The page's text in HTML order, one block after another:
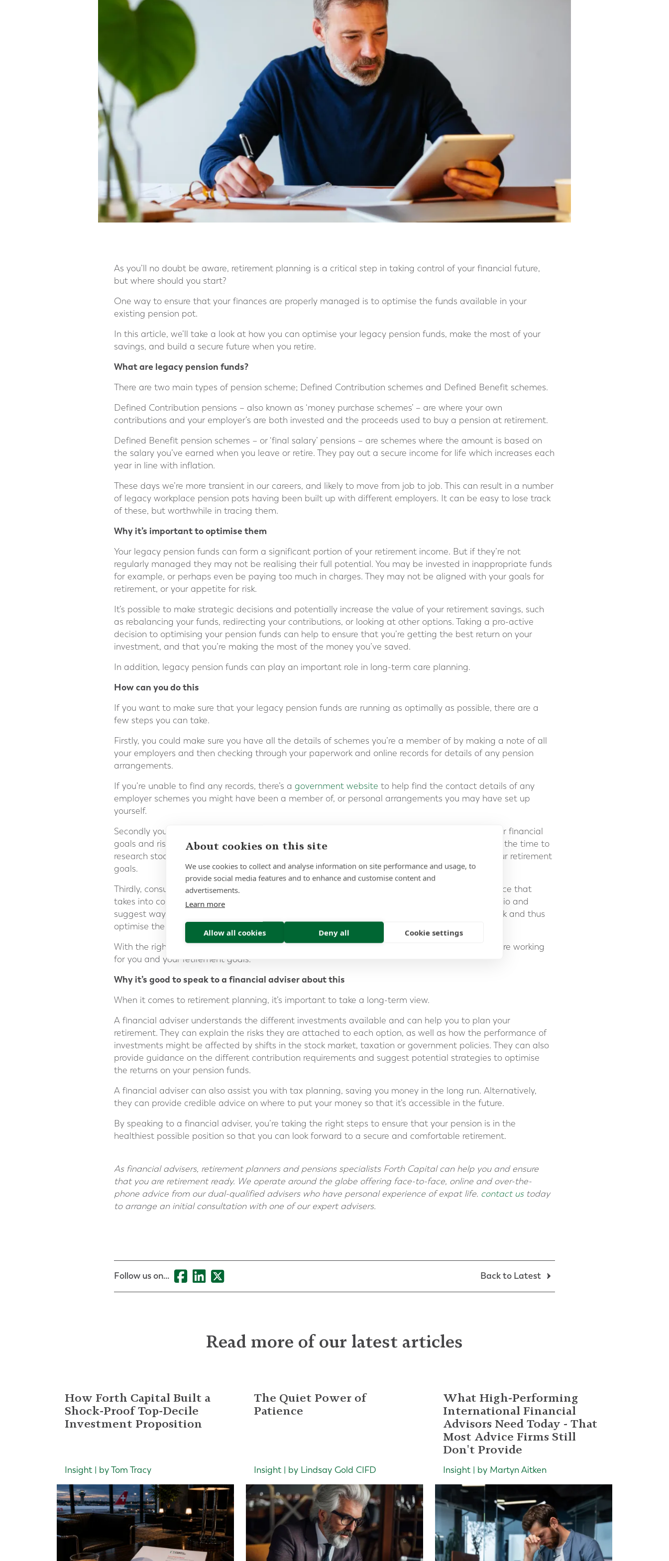
As you’ll no doubt be aware, retirement planning is a critical step in taking control of your financial future,
but where should you start?
One way to ensure that your finances are properly managed is to optimise the funds available in your
existing pension pot.
In this article, we’ll take a look at how you can optimise your legacy pension funds, make the most of your
savings, and build a secure future when you retire.
What are legacy pension funds?
There are two main types of pension scheme; Defined Contribution schemes and Defined Benefit schemes.
Defined Contribution pensions – also known as ‘money purchase schemes’ – are where your own
contributions and your employer’s are both invested and the proceeds used to buy a pension at retirement.
Defined Benefit pension schemes – or ‘final salary’ pensions – are schemes where the amount is based on
the salary you’ve earned when you leave or retire. They pay out a secure income for life which increases each
year in line with inflation.
These days we’re more transient in our careers, and likely to move from job to job. This can result in a number
of legacy workplace pension pots having been built up with different employers. It can be easy to lose track
of these, but worthwhile in tracing them.
Why it’s important to optimise them
Your legacy pension funds can form a significant portion of your retirement income. But if they’re not
regularly managed they may not be realising their full potential. You may be invested in inappropriate funds
for example, or perhaps even be paying too much in charges. They may not be aligned with your goals for
retirement, or your appetite for risk.
It’s possible to make strategic decisions and potentially increase the value of your retirement savings, such
as rebalancing your funds, redirecting your contributions, or looking at other options. Taking a pro-active
decision to optimising your pension funds can help to ensure that you’re getting the best return on your
investment, and that you’re making the most of the money you’ve saved.
In addition, legacy pension funds can play an important role in long-term care planning.
How can you do this
If you want to make sure that your legacy pension funds are running as optimally as possible, there are a
few steps you can take.
Firstly, you could make sure you have all the details of schemes you’re a member of by making a note of all
your employers and then checking through your paperwork and online records for details of any pension
arrangements.
If you’re unable to find any records, there’s a government website to help find the contact details of any
employer schemes you might have been a member of, or personal arrangements you may have set up
yourself.
Secondly you can evaluate your current investment portfolio to make sure that it aligns with your financial
goals and risk tolerance. Consider diversifying your investments, if necessary, to reduce risk. Take the time to
research stocks, mutual funds and other investments, such as ETFs, that may be suitable for your retirement
goals.
Thirdly, consult with a financial professional. A qualified adviser can provide you with sound advice that
takes into consideration your unique situation and retirement goals. They can review your portfolio and
suggest ways to help you ensure that your investment strategy is in line with your attitude to risk and thus
optimise the returns of your legacy pension funds.
With the right strategy and regular monitoring, you can ensure that your legacy pension funds are working
for you and your retirement goals.
Why it’s good to speak to a financial adviser about this
When it comes to retirement planning, it’s important to take a long-term view.
A financial adviser understands the different investments available and can help you to plan your
retirement. They can explain the risks they are attached to each option, as well as how the performance of
investments might be affected by shifts in the stock market, taxation or government policies. They can also
provide guidance on the different contribution requirements and suggest potential strategies to optimise
the returns on your pension funds.
A financial adviser can also assist you with tax planning, saving you money in the long run. Alternatively,
they can provide credible advice on where to put your money so that it’s accessible in the future.
By speaking to a financial adviser, you’re taking the right steps to ensure that your pension is in the
healthiest possible position so that you can look forward to a secure and comfortable retirement.
As financial advisers, retirement planners and pensions specialists Forth Capital can help you and ensure
that you are retirement ready. We operate around the globe offering face-to-face, online and over-the-
phone advice from our dual-qualified advisers who have personal experience of expat life. contact ustoday
to arrange an initial consultation with one of our expert advisers.
Follow us on... Back to Latest
Read more of our latest articles
How Forth Capital Built a
Shock-Proof Top-Decile
Investment Proposition
Insight | by Tom Tracy
The Quiet Power of
Patience
Insight | by Lindsay Gold CIFD
What High-Performing
International Financial
Advisors Need Today - That
Most Advice Firms Still
Don't Provide
Insight | by Martyn Aitken
About cookies on this site
We use cookies to collect and analyse information on site performance and usage, to
provide social media features and to enhance and customise content and
advertisements.
Learn more
Allow all cookies Deny all Cookie settings